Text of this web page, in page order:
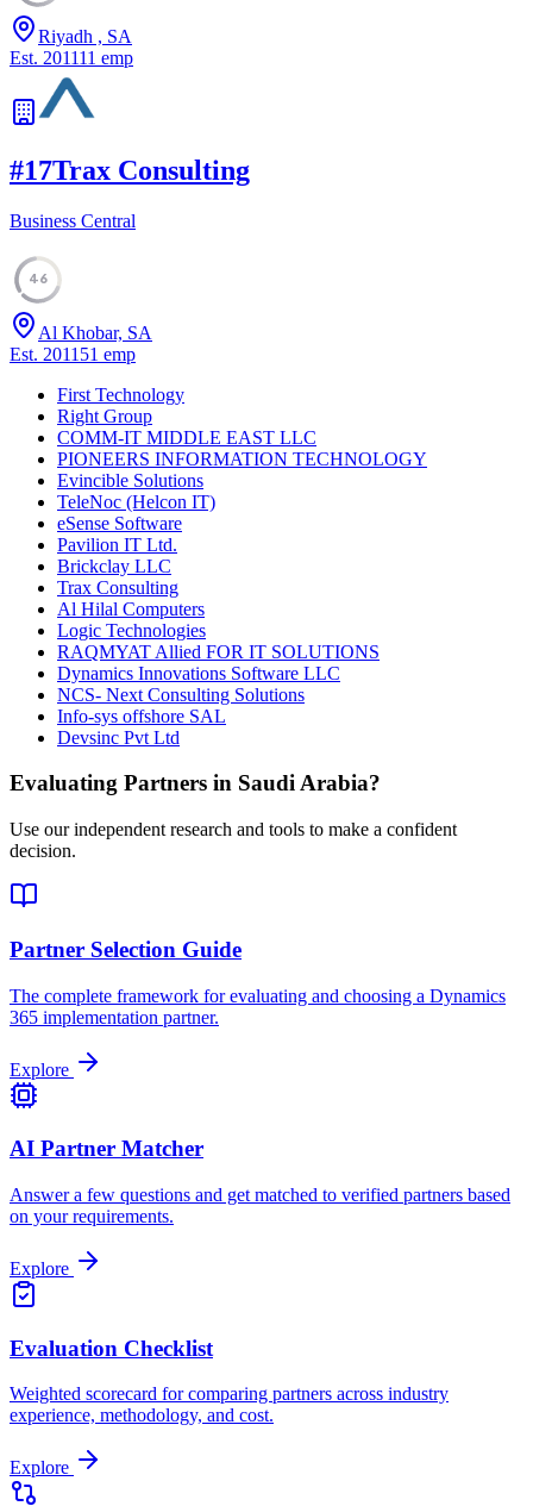
Riyadh , SA
Est. 201111 emp
#17Trax Consulting
Business Central
46
Al Khobar, SA
Est. 2011 51 emp
First Technology
Right Group
COMM-IT MIDDLE EAST LLC
PIONEERS INFORMATION TECHNOLOGY
Evincible Solutions
TeleNoc (Helcon IT)
eSense Software
Pavilion IT Ltd.
Brickclay LLC
Trax Consulting
Al Hilal Computers
Logic Technologies
RAQMYAT Allied FOR IT SOLUTIONS
Dynamics Innovations Software LLC
NCS- Next Consulting Solutions
Info-sys offshore SAL
Devsinc Pvt Ltd
Evaluating Partners in Saudi Arabia?
Use our independent research and tools to make a confident
decision.
Partner Selection Guide
The complete framework for evaluating and choosing a Dynamics
365 implementation partner.
Explore
AI Partner Matcher
Answer a few questions and get matched to verified partners based
on your requirements.
Explore
Evaluation Checklist
Weighted scorecard for comparing partners across industry
experience, methodology, and cost.
Explore